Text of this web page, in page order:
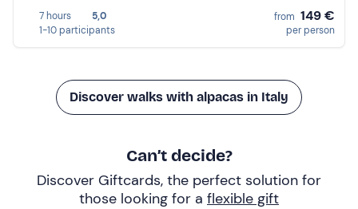
7 hours
5,0
1-10 participants
from 149 €
per person
Discover walks with alpacas in Italy
Can’t decide?
Discover Giftcards, the perfect solution for
those looking for a flexible gift